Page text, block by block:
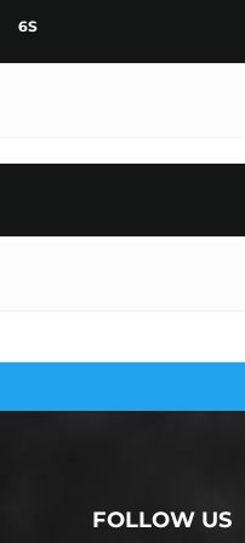
6S
FOLLOW US